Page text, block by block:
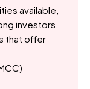
available,
investors.
that offer